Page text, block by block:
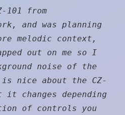
101 from
and was planning
melodic context,
out on me so I
noise of the
is nice about the CZ-
changes depending
of controls you